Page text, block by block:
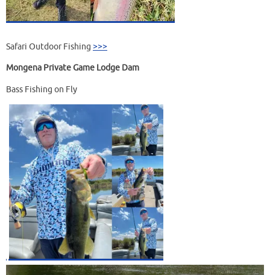
Safari Outdoor Fishing >>>
Mongena Private Game Lodge Dam
Bass Fishing on Fly